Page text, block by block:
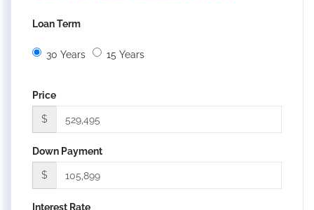
Loan Term
30 Years 15 Years
Price
$
Down Payment
$
Interest Rate